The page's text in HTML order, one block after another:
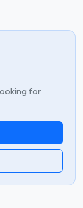
for